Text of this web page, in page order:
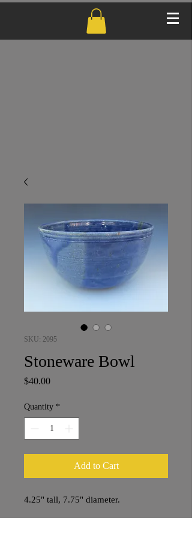
SKU: 2095
Stoneware Bowl
$40.00Price
Quantity *
Add to Cart
4.25" tall, 7.75" diameter.